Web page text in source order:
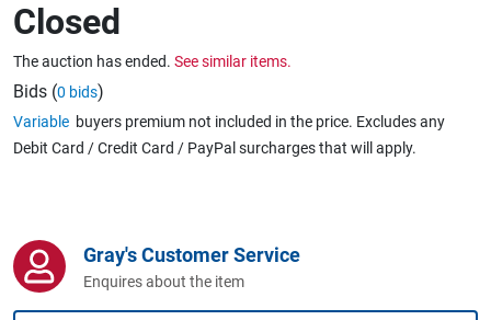
Caravans & Motorhomes
Computers, TV & Electronics
Closed
The auction has ended. See similar items.
Bids (0 bids)
Variable buyers premium not included in the price. Excludes any
Debit Card / Credit Card / PayPal surcharges that will apply.
Gray's Customer Service
Enquires about the item